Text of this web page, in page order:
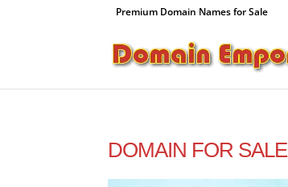
Premium Domain Names for Sale
DOMAIN FOR